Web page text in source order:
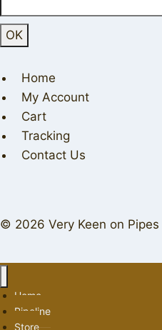
Home
My Account
Cart
Tracking
Contact Us
© 2026 Very Keen on Pipes
Home
Pipeline
Store